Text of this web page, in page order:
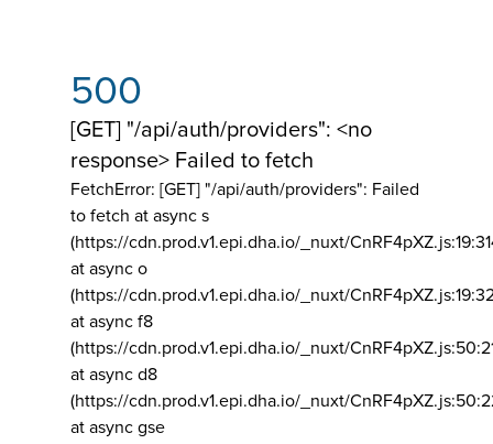
500
[GET] "/api/auth/providers": <no
response> Failed to fetch
FetchError: [GET] "/api/auth/providers": Failed
to fetch at async s
(https://cdn.prod.v1.epi.dha.io/_nuxt/
at async o
(https://cdn.prod.v1.epi.dha.io/_nuxt/
at async f8
(https://cdn.prod.v1.epi.dha.io/_nuxt/
at async d8
(https://cdn.prod.v1.epi.dha.io/_nuxt/
at async gse